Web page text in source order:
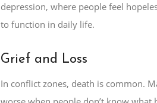
depression, where people feel
to function in daily life.
Grief and Loss
In conflict zones, death is common.